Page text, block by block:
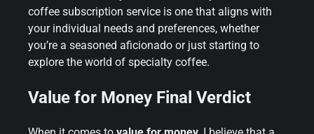
coffee subscription service is one that aligns with
your individual needs and preferences, whether
you’re a seasoned aficionado or just starting to
explore the world of specialty coffee.
Value for Money Final Verdict